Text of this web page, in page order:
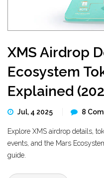
XMS Airdrop
Ecosystem
Explained
Jul, 4 2025 8
Explore XMS airdrop details,
events, and the Mars
guide.